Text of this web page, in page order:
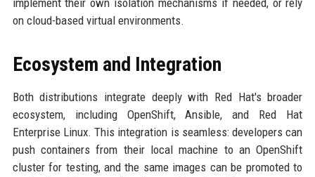
implement their own isolation mechanisms if needed, or rely
on cloud-based virtual environments.
Ecosystem and Integration
Both distributions integrate deeply with Red Hat's broader
ecosystem, including OpenShift, Ansible, and Red Hat
Enterprise Linux. This integration is seamless: developers can
push containers from their local machine to an OpenShift
cluster for testing, and the same images can be promoted to